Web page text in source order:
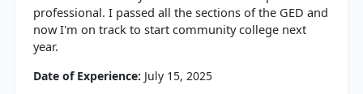
professional. I passed all the sections of the GED and
now I'm on track to start community college next
year.
Date of Experience: July 15, 2025